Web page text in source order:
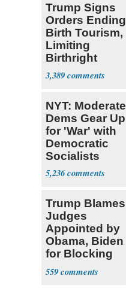
Trump Signs
Orders Ending
Birth Tourism,
Limiting
Birthright
Citizenship
3,389
NYT: Moderate
Dems Gear Up
for 'War' with
Democratic
Socialists
5,236
Trump Blames
Judges
Appointed by
Obama, Biden
for Blocking
Ballroom
Project
559